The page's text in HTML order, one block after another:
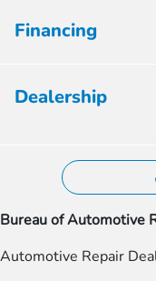
Financing
Dealership
Bureau of Automotive
Automotive Repair